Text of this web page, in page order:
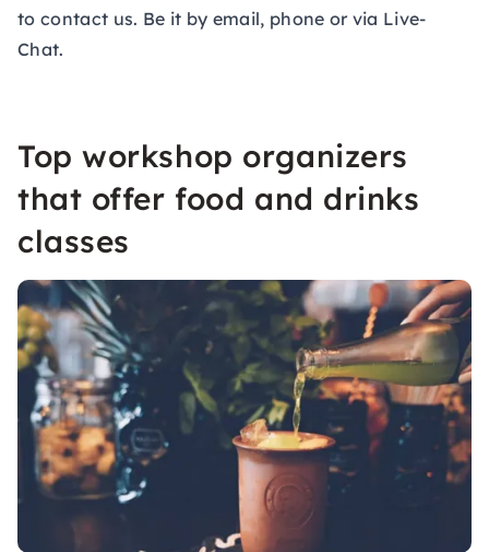
to contact us. Be it by email, phone or via Live-
Chat.
Top workshop organizers
that offer food and drinks
classes